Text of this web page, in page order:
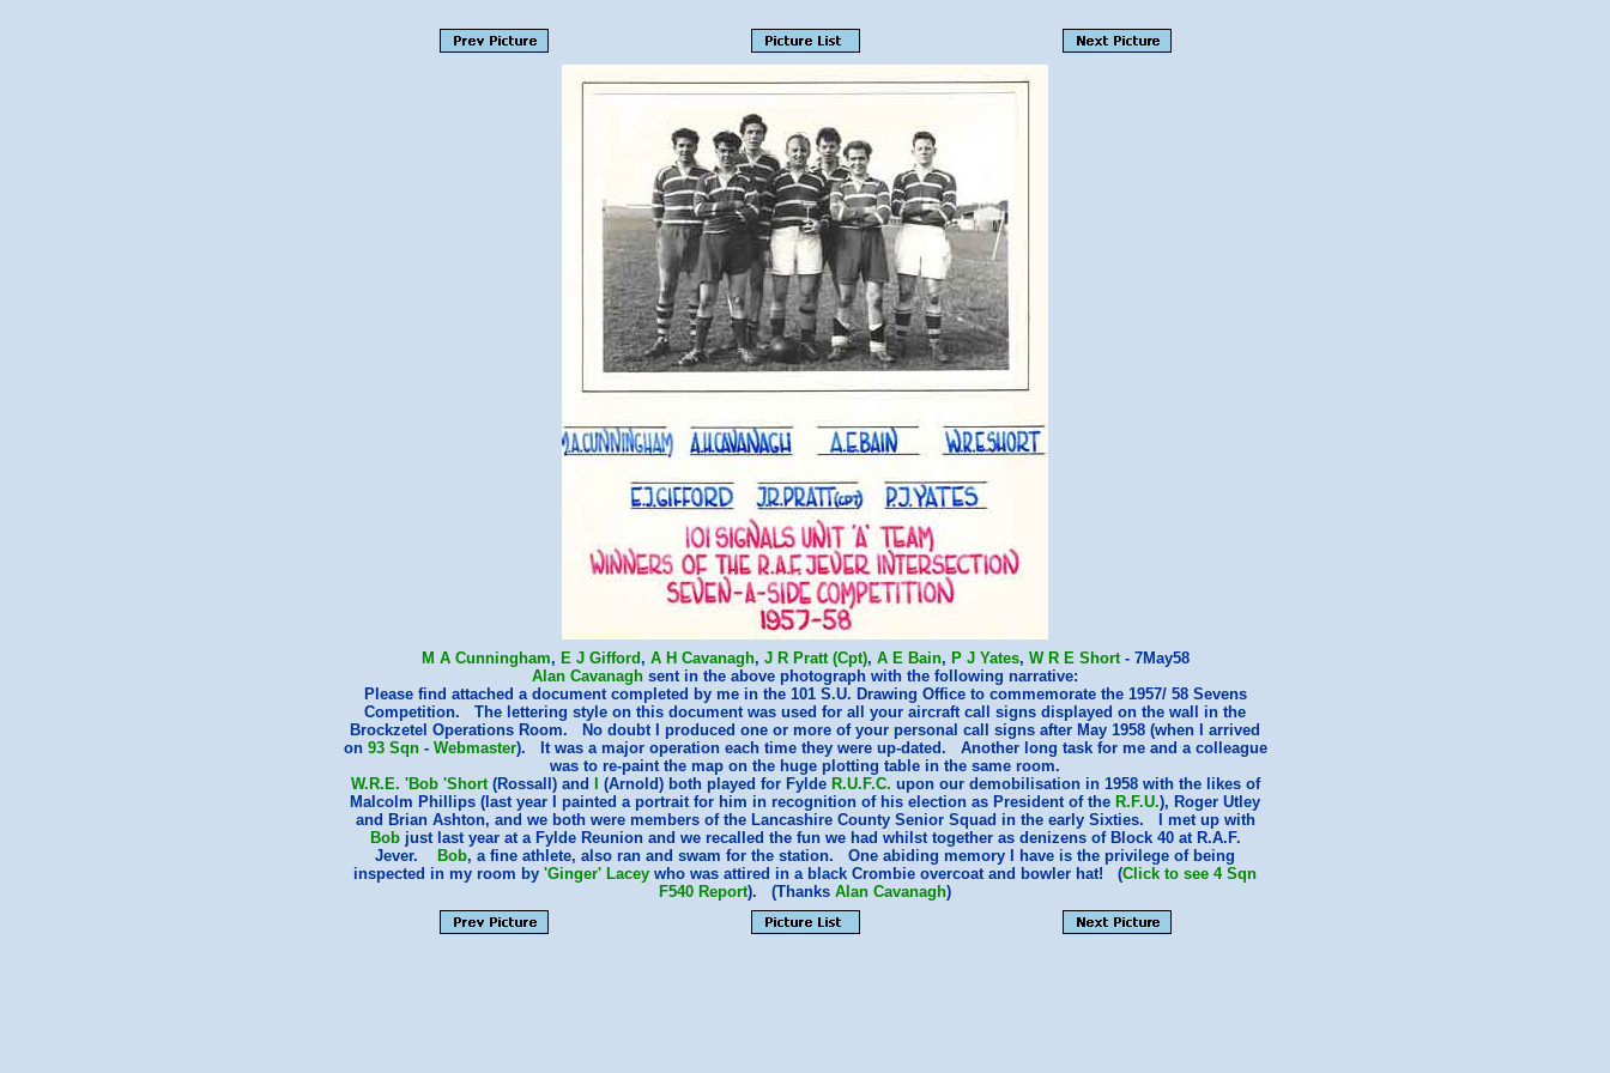
M A Cunningham, E J Gifford , A H Cavanagh, J R Pratt (Cpt), A E Bain, P J Yates, W R E Short- 7May58
Alan Cavanagh sent in the above photograph with the following narrative:
Please find attached a document completed by me in the 101 S.U. Drawing Office to commemorate the 1957/ 58 Sevens
Competition. The lettering style on this document was used for all your aircraft call signs displayed on the wall in the
Brockzetel Operations Room. No doubt I produced one or more of your personal call signs after May 1958 (when I arrived
on 93 Sqn- Webmaster). It was a major operation each time they were up-dated. Another long task for me and a colleague
was to re-paint the map on the huge plotting table in the same room.
W.R.E. 'Bob 'Short(Rossall) and (Arnold) both played for Fylde R.U.F.C. upon our demobilisation in 1958 with the likes of
Malcolm Phillips (last year I painted a portrait for him in recognition of his election as President of the R.F.U.), Roger Utley
and Brian Ashton, and we both were members of the Lancashire County Senior Squad in the early Sixties. I met up with
Bobjust last year at a Fylde Reunion and we recalled the fun we had whilst together as denizens of Block 40 at R.A.F.
Jever.
Bob, a fine athlete, also ran and swam for the station. One abiding memory I have is the privilege of being
inspected in my room by 'Ginger' Lacey who was attired in a black Crombie overcoat and bowler hat! (Click to see 4 Sqn
F540 Report). (Thanks Alan Cavanagh)